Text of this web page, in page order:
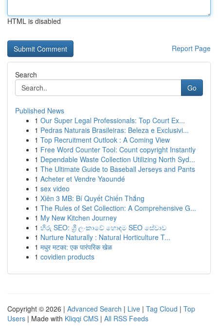
HTML is disabled
Report Page
Search
Go
Published News
1 Our Super Legal Professionals: Top Court Ex...
1 Pedras Naturais Brasileiras: Beleza e Exclusivi...
1 Top Recruitment Outlook : A Coming View
1 Free Word Counter Tool: Count copyright Instantly
1 Dependable Waste Collection Utilizing North Syd...
1 The Ultimate Guide to Baseball Jerseys and Pants
1 Acheter et Vendre Yaoundé
1 sex video
1 Xiên 3 MB: Bí Quyết Chiến Thắng
1 The Rules of Set Collection: A Comprehensive G...
1 My New Kitchen Journey
1 හිරු SEO: ශ්‍රී ලංකාවේ හොඳම SEO සේවාව
1 Nurture Naturally : Natural Horticulture T...
1 मधुर मटका: एक पारंपरिक खेळ
1 covidien products
Copyright © 2026 | Advanced Search | Live | Tag Cloud | Top
Users | Made with Kliqqi CMS | All RSS Feeds